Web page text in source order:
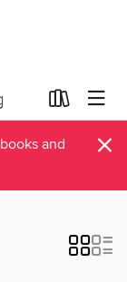
and
×